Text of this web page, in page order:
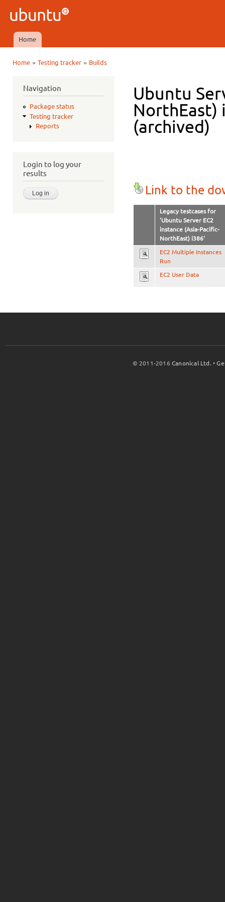
Ubuntu
QA
Main menu
Home
Home» Testing tracker» Builds
Navigation
Package status
Testing tracker
Reports
Login to log your
results
Ubuntu
NorthEast)
(archived)
Link to the
Legacy testcases for
'Ubuntu Server EC2
instance (Asia-Pacific-
NorthEast) i386'
EC2 Multiple Instances
Run
EC2 User Data
© 2011-2016Canonical Ltd. •